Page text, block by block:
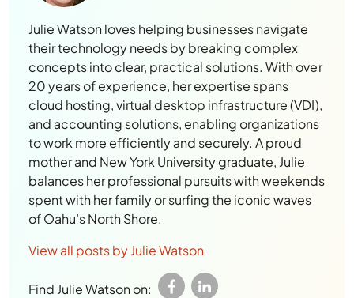
Julie Watson loves helping businesses navigate
their technology needs by breaking complex
concepts into clear, practical solutions. With over
20 years of experience, her expertise spans
cloud hosting, virtual desktop infrastructure (VDI),
and accounting solutions, enabling organizations
to work more efficiently and securely. A proud
mother and New York University graduate, Julie
balances her professional pursuits with weekends
spent with her family or surfing the iconic waves
of Oahu’s North Shore.
View all posts by Julie Watson
Find Julie Watson on: